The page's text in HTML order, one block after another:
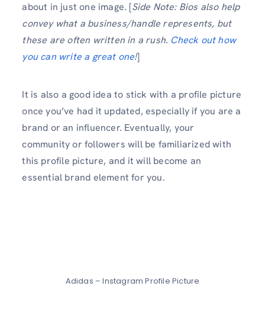
about in just one image. [Side Note: Bios also help
convey what a business/handle represents, but
these are often written in a rush. Check out how
you can write a great one!]
It is also a good idea to stick with a profile picture
once you’ve had it updated, especially if you are a
brand or an influencer. Eventually, your
community or followers will be familiarized with
this profile picture, and it will become an
essential brand element for you.
Adidas – Instagram Profile Picture